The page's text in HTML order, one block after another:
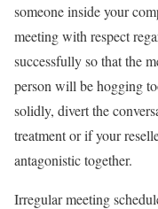
someone inside your
meeting with respect
successfully so that the
person will be hogging
solidly, divert the
treatment or if your
antagonistic together.
Irregular meeting